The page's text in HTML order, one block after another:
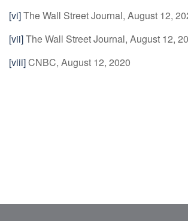
[vi]The Wall Street Journal, August 12,
[vii]The Wall Street Journal, August 12,
[viii]CNBC, August 12, 2020